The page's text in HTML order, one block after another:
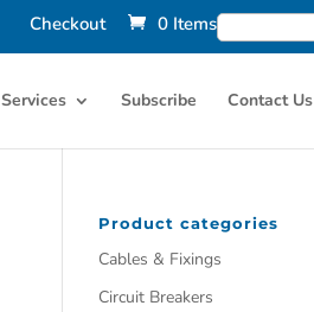
Checkout 0 Items
Services Subscribe Contact Us
Product categories
Cables & Fixings
Circuit Breakers